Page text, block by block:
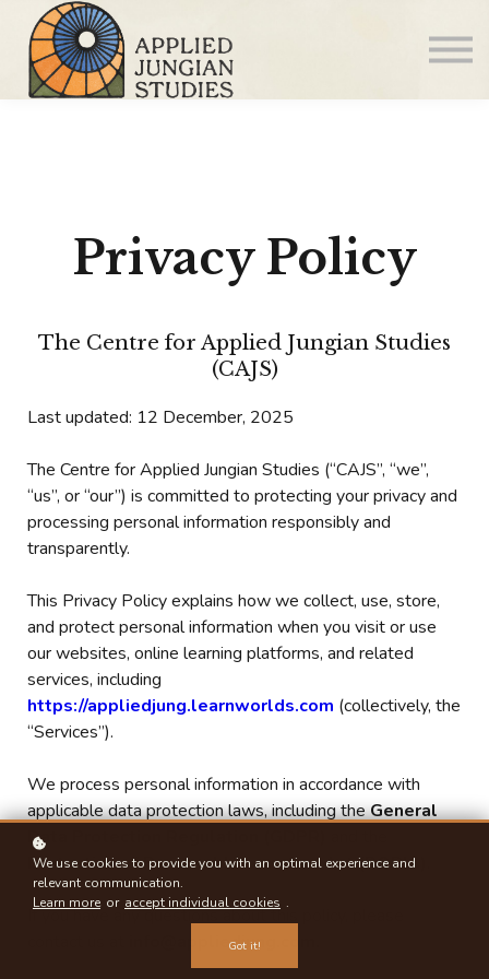
About us
Privacy Policy
The Centre for Applied Jungian Studies
(CAJS)
Last updated: 12 December, 2025
The Centre for Applied Jungian Studies (“CAJS”, “we”,
“us”, or “our”) is committed to protecting your privacy and
processing personal information responsibly and
transparently.
This Privacy Policy explains how we collect, use, store,
and protect personal information when you visit or use
our websites, online learning platforms, and related
services, including
https://appliedjung.learnworlds.com (collectively, the
“Services”).
We process personal information in accordance with
applicable data protection laws, including theGeneral
Data Protection Regulation (GDPR)
Protection of Personal Information Act (POPIA)
If you have any questions about this policy, please
info@appliedjung.com.
We use cookies to provide you with an optimal experience and
relevant communication.
Learn more or accept individual cookies .
Got it!